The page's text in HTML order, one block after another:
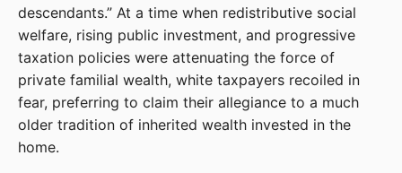
descendants.” At a time when redistributive social
welfare, rising public investment, and progressive
taxation policies were attenuating the force of
private familial wealth, white taxpayers recoiled in
fear, preferring to claim their allegiance to a much
older tradition of inherited wealth invested in the
home.